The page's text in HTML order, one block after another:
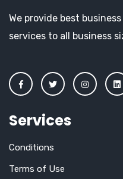
We provide best
services to all business
Services
Conditions
Terms of Use